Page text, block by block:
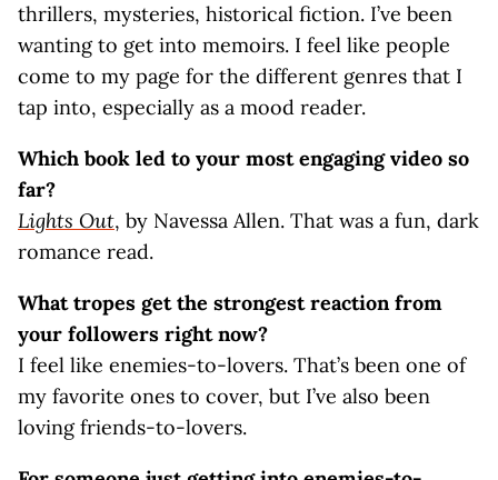
thrillers, mysteries, historical fiction. I’ve been
wanting to get into memoirs. I feel like people
come to my page for the different genres that I
tap into, especially as a mood reader.
Which book led to your most engaging video so
far?
Lights Out, by Navessa Allen. That was a fun, dark
romance read.
What tropes get the strongest reaction from
your followers right now?
I feel like enemies-to-lovers. That’s been one of
my favorite ones to cover, but I’ve also been
loving friends-to-lovers.